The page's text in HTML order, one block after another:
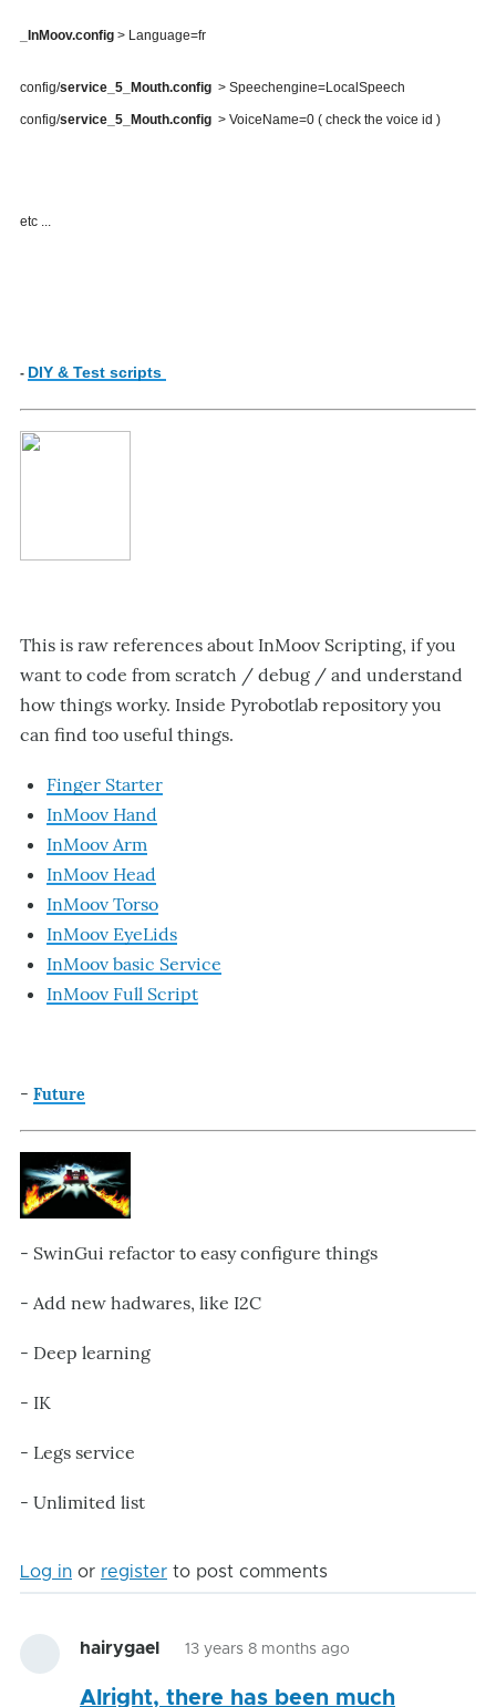
_InMoov.config > Language=fr
config/service_5_Mouth.config > Speechengine=LocalSpeech
config/service_5_Mouth.config > VoiceName=0 ( check the voice id )
etc ...
- DIY & Test scripts
This is raw references about InMoov Scripting, if you
want to code from scratch / debug / and understand
how things worky. Inside Pyrobotlab repository you
can find too useful things.
Finger Starter
InMoov Hand
InMoov Arm
InMoov Head
InMoov Torso
InMoov EyeLids
InMoov basic Service
InMoov Full Script
- Future
- SwinGui refactor to easy configure things
- Add new hadwares, like I2C
- Deep learning
- IK
- Legs service
- Unlimited list
Log in or register to post comments
hairygael 13 years 8 months ago
Alright, there has been much